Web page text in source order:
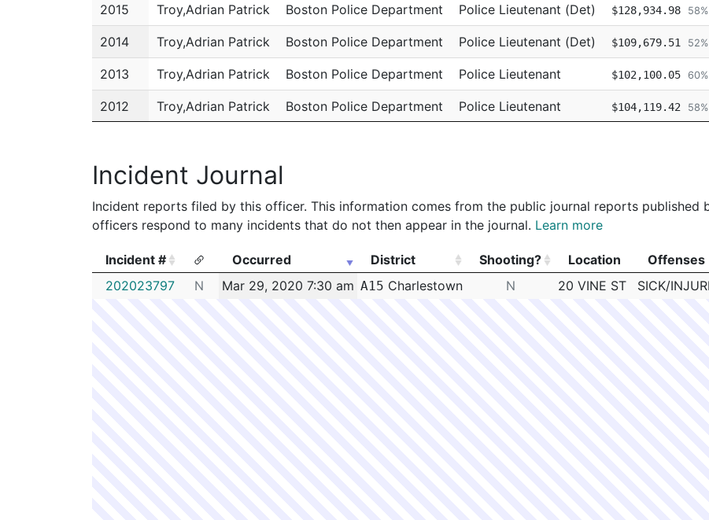
2015 Troy,Adrian Patrick Boston Police Department Police Lieutenant (Det) $128,934.98 58%
2014 Troy,Adrian Patrick Boston Police Department Police Lieutenant (Det) $109,679.51 52%
2013 Troy,Adrian Patrick Boston Police Department Police Lieutenant $102,100.05 60%
2012 Troy,Adrian Patrick Boston Police Department Police Lieutenant $104,119.42 58%
Incident Journal
Incident reports filed by this officer. This information comes from the public journal reports published
officers respond to many incidents that do not then appear in the journal. Learn more
Incident # Occurred District Shooting? Location Offenses
Incident #
Occurred District Shooting? Location Offenses
202023797 N Mar 29, 2020 7:30 am A15 Charlestown N 20 VINE ST SICK/